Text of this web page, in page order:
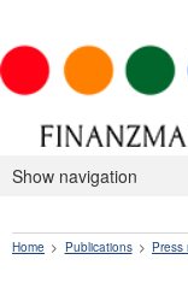
Show navigation
Macroprudential
Home Publications Press